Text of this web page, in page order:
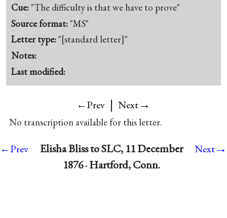
Cue: "The difficulty is that we have to prove"
Source format: "MS"
Letter type: "[standard letter]"
Notes:
Last modified:
←Prev | Next→
No transcription available for this letter.
←Prev
Elisha Bliss to SLC, 11 December
1876 · Hartford, Conn.
Next→